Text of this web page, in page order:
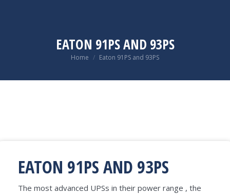
EATON 91PS AND 93PS
You are here:
Home Eaton 91PS and 93PS
EATON 91PS AND 93PS
The most advanced UPSs in their power range , the